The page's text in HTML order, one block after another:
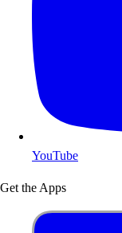
YouTube
Get the Apps